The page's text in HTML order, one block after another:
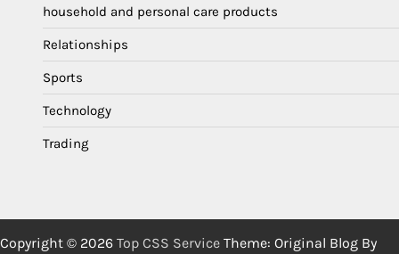
household and personal care products
Relationships
Sports
Technology
Trading
Copyright © 2026 Top CSS Service Theme: Original Blog By